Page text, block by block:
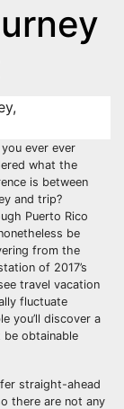
,
you ever ever
what the
is between
and trip?
Puerto Rico
be
from the
of 2017’s
travel vacation
fluctuate
you’ll discover a
obtainable
straight-ahead
there are not any